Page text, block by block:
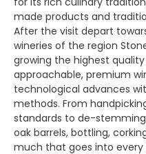
made products and
After the visit depart
wineries of the region
growing the highest
approachable, premium
technological advances
methods. From
standards to de-
oak barrels, bottling,
much that goes into every